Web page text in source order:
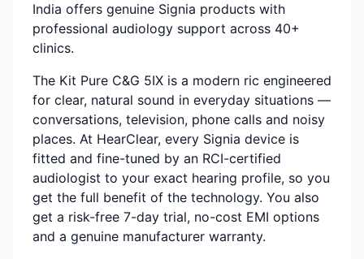
India offers genuine Signia products with
professional audiology support across 40+
clinics.
The Kit Pure C&G 5IX is a modern ric engineered
for clear, natural sound in everyday situations —
conversations, television, phone calls and noisy
places. At HearClear, every Signia device is
fitted and fine-tuned by an RCI-certified
audiologist to your exact hearing profile, so you
get the full benefit of the technology. You also
get a risk-free 7-day trial, no-cost EMI options
and a genuine manufacturer warranty.